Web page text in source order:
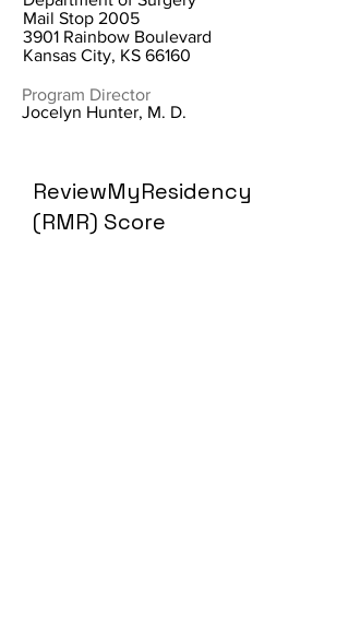
Mail Stop 2005
3901 Rainbow Boulevard
Kansas City, KS 66160
Program Director
Jocelyn Hunter, M. D.
ReviewMyResidency
(RMR) Score